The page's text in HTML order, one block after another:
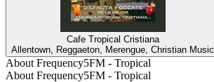
Cafe Tropical Cristiana
Allentown, Reggaeton, Merengue, Christian Music
About Frequency5FM - Tropical
About Frequency5FM - Tropical